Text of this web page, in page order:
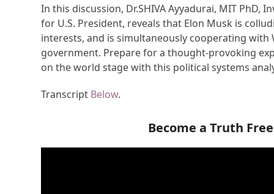
In this discussion, Dr.SHIVA Ayyadurai, MIT PhD,
for U.S. President, reveals that Elon Musk is
interests, and is simultaneously cooperating
government. Prepare for a thought-provoking
on the world stage with this political systems
Transcript Below.
Become a Truth